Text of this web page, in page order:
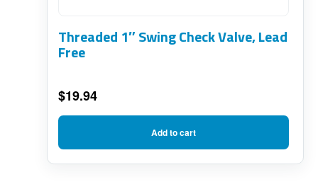
Threaded 1″ Swing Check Valve, Lead
Free
$19.94
Add to cart